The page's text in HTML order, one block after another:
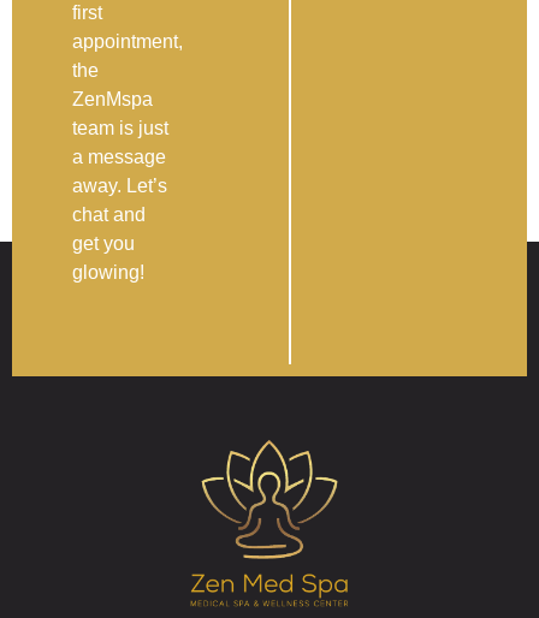
first
appointment,
the
ZenMspa
team is just
a message
away. Let’s
chat and
get you
glowing!